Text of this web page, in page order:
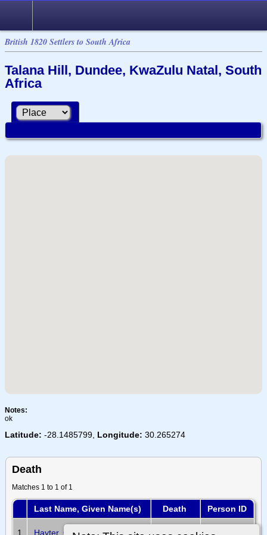
British 1820 Settlers to South Africa
Talana Hill, Dundee, KwaZulu Natal, South
Africa
Notes:
ok
Latitude: -28.1485799, Longitude: 30.265274
Death
Matches 1 to 1 of 1
Last Name, Given Name(s) Death Person ID
1 Hayter, George Samuel
20 Oct
I32341